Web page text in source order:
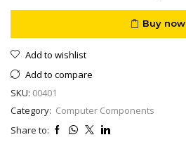
Regulated
quantity
Buy now
Add to wishlist
Add to compare
SKU: 00401
Category: Computer Components
Share to: